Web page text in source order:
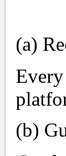
(a)
(b)